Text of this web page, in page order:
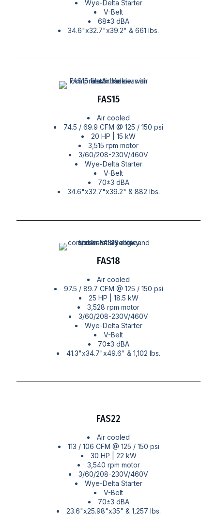
Wye-Delta Starter
V-Belt
68±3 dBA
34.6"x32.7"x39.2" & 661 lbs.
FAS15
Air cooled
74.5 / 69.9 CFM @ 125 / 150 psi
20 HP | 15 kW
3,515 rpm motor
3/60/208-230V/460V
Wye-Delta Starter
V-Belt
70±3 dBA
34.6"x32.7"x39.2" & 882 lbs.
FAS18
Air cooled
97.5 / 89.7 CFM @ 125 / 150 psi
25 HP | 18.5 kW
3,528 rpm motor
3/60/208-230V/460V
Wye-Delta Starter
V-Belt
70±3 dBA
41.3"x34.7"x49.6" & 1,102 lbs.
FAS22
Air cooled
113 / 106 CFM @ 125 / 150 psi
30 HP | 22 kW
3,540 rpm motor
3/60/208-230V/460V
Wye-Delta Starter
V-Belt
70±3 dBA
23.6"x25.98"x35" & 1,257 lbs.